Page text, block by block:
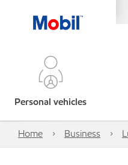
Personal vehicles
Home Business